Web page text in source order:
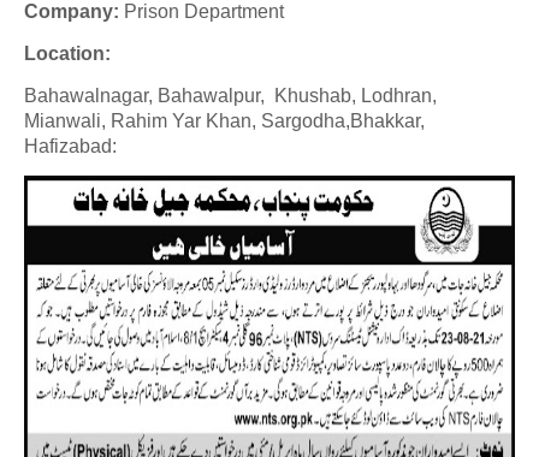
Company: Prison Department
Location:
Bahawalnagar, Bahawalpur, Khushab, Lodhran,
Mianwali, Rahim Yar Khan, Sargodha,Bhakkar,
Hafizabad: